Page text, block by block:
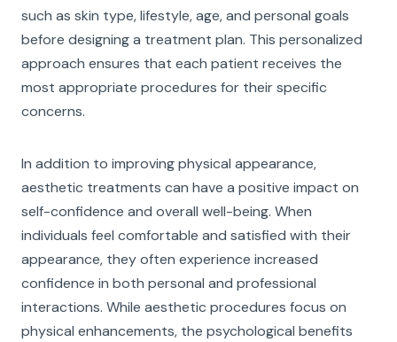
such as skin type, lifestyle, age, and personal goals
before designing a treatment plan. This personalized
approach ensures that each patient receives the
most appropriate procedures for their specific
concerns.
In addition to improving physical appearance,
aesthetic treatments can have a positive impact on
self-confidence and overall well-being. When
individuals feel comfortable and satisfied with their
appearance, they often experience increased
confidence in both personal and professional
interactions. While aesthetic procedures focus on
physical enhancements, the psychological benefits